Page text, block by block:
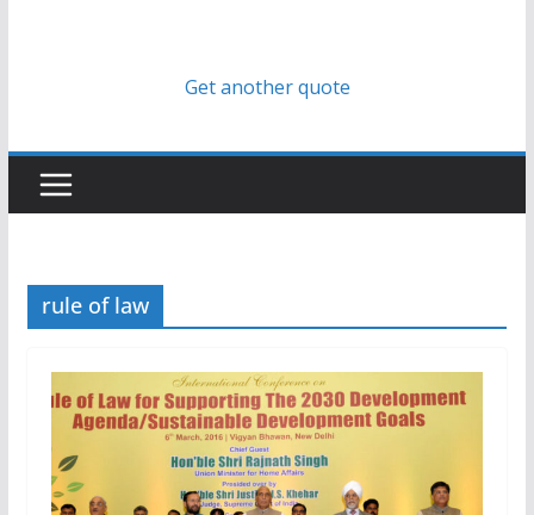
Get another quote
rule of law